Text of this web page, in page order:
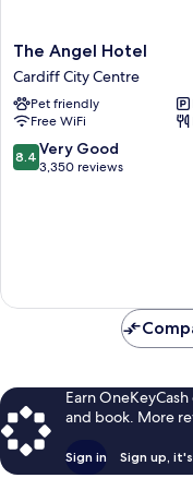
The
Angel
Hotel
Cardiff
City
Centre
The Angel Hotel
Cardiff City Centre
Pet friendly
Free WiFi
8.4
out
8.4 Very Good
3,350 reviews
Earn
and book. More
Sign in Sign up,